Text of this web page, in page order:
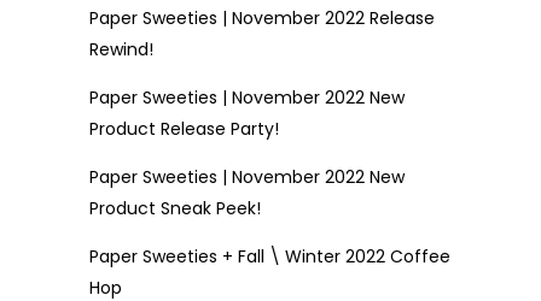
Paper Sweeties | November 2022 Release
Rewind!
Paper Sweeties | November 2022 New
Product Release Party!
Paper Sweeties | November 2022 New
Product Sneak Peek!
Paper Sweeties + Fall \ Winter 2022 Coffee
Hop